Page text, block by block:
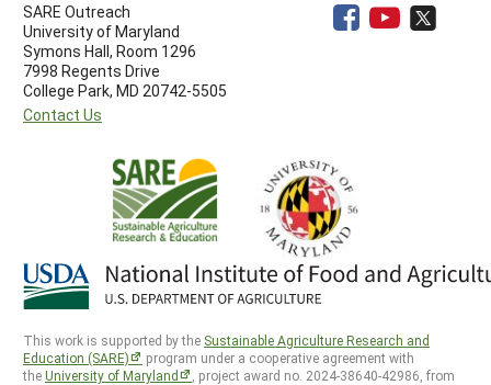
SARE Outreach
University of Maryland
Symons Hall, Room 1296
7998 Regents Drive
College Park, MD 20742-5505
Contact Us
This work is supported by the Sustainable Agriculture Research and
Education (SARE)
program under a cooperative agreement with
theUniversity of Maryland
, project award no. 2024-38640-42986, from